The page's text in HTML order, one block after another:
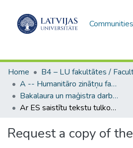
Home
A -- Humanitāro zinātņu fakultāte / Faculty of Humanities
Bakalaura un maģistra darbi (HZF) / Bachelor's and Master's theses
Ar ES saistītu tekstu tulkošana – procesi, rīki, datubāzes
Request a copy of